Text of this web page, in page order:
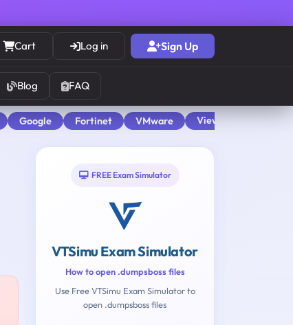
Cart Log in Sign Up
Blog FAQ
Google Fortinet VMware View All
FREE Exam Simulator
VTSimu Exam Simulator
How to open .dumpsboss files
Use Free VTSimu Exam Simulator to
open .dumpsboss files